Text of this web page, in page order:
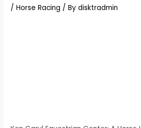
/Horse Racing / Bydisktradmin